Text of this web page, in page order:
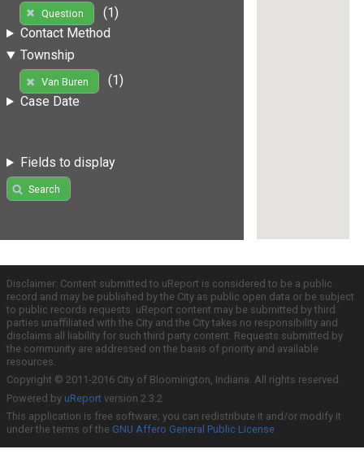
Question
(1)
Contact Method
Township
Van Buren
(1)
Case Date
Fields to display
Search
Disclaimer: Content submitted to uReport is considered to be a public
record and may be published by the City as public open data or be subject
to public records requests. uReport content may be submitted by third
parties unaffiliated with the City and the City takes no responsibility and
disclaims all liability for such third party content. Requests submitted by
the community are addressed on the basis of priority and available
resources.
Copyright © 2011-2016 City of Bloomington, Indiana. All rights reserved.
Powered by uReport version 2.3.2
This application is free software; you can redistribute it and/or modify it
under the terms of the GNU Affero General Public License